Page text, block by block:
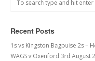
Recent Posts
1s vs Kingston Bagpuise 2s –
WAGS v Oxenford 3rd August